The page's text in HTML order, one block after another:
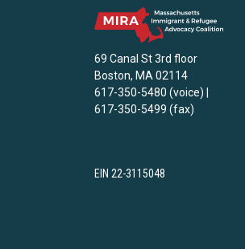
69 Canal St 3rd floor
Boston, MA 02114
617-350-5480 (voice) |
617-350-5499 (fax)
EIN 22-3115048